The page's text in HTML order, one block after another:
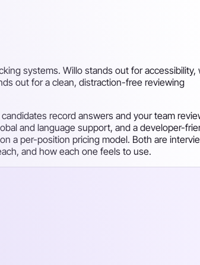
systems. Willo stands out for accessibility,
out for a clean, distraction-free reviewing
record answers and your team
and language support, and a developer-
a per-position pricing model. Both are
and how each one feels to use.